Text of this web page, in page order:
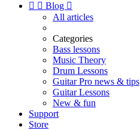
  Blog 
All articles
Categories
Bass lessons
Music Theory
Drum Lessons
Guitar Pro news & tips
Guitar Lessons
New & fun
Support
Store